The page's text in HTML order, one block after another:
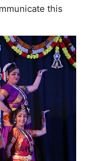
this